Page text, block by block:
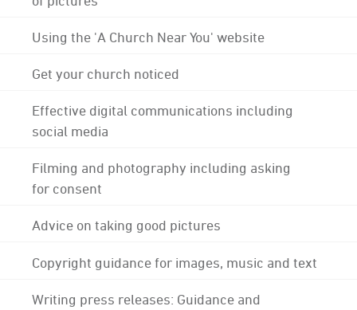
Using the 'A Church Near You' website
Get your church noticed
Effective digital communications including
social media
Filming and photography including asking
for consent
Advice on taking good pictures
Copyright guidance for images, music and text
Writing press releases: Guidance and